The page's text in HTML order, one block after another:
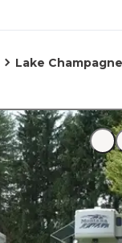
Lake